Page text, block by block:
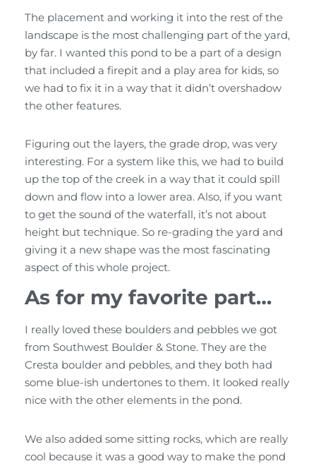
The placement and working it into the rest of the
landscape is the most challenging part of the yard,
by far. I wanted this pond to be a part of a design
that included a firepit and a play area for kids, so
we had to fix it in a way that it didn’t overshadow
the other features.
Figuring out the layers, the grade drop, was very
interesting. For a system like this, we had to build
up the top of the creek in a way that it could spill
down and flow into a lower area. Also, if you want
to get the sound of the waterfall, it’s not about
height but technique. So re-grading the yard and
giving it a new shape was the most fascinating
aspect of this whole project.
As for my favorite part…
I really loved these boulders and pebbles we got
from Southwest Boulder & Stone. They are the
Cresta boulder and pebbles, and they both had
some blue-ish undertones to them. It looked really
nice with the other elements in the pond.
We also added some sitting rocks, which are really
cool because it was a good way to make the pond